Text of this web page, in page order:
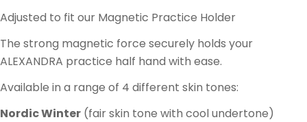
Adjusted to fit our Magnetic Practice Holder
The strong magnetic force securely holds your
ALEXANDRA practice half hand with ease.
Available in a range of 4 different skin tones:
Nordic Winter (fair skin tone with cool undertone)